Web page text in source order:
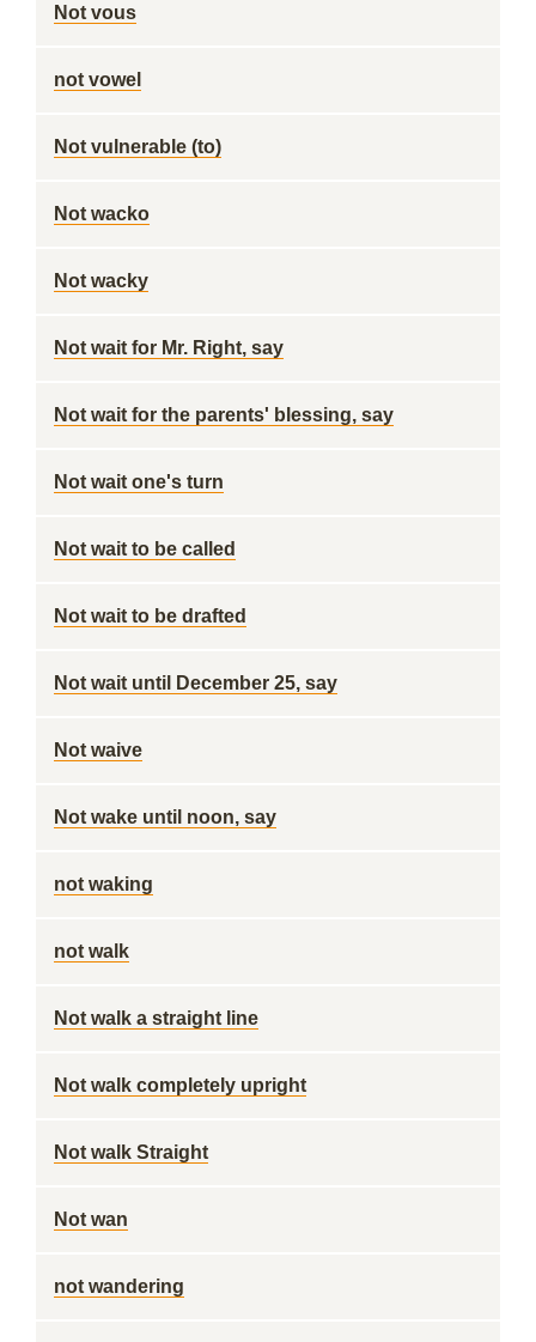
Not vous
not vowel
Not vulnerable (to)
Not wacko
Not wacky
Not wait for Mr. Right, say
Not wait for the parents' blessing, say
Not wait one's turn
Not wait to be called
Not wait to be drafted
Not wait until December 25, say
Not waive
Not wake until noon, say
not waking
not walk
Not walk a straight line
Not walk completely upright
Not walk Straight
Not wan
not wandering